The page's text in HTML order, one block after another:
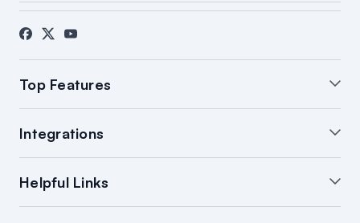
About Us
Contact
Blog
Top Features
WordPress Email Log
Backup Connections
Email Failure Alerts
WordPress Email Reports
Open & Click Tracking
Integrations
Brevo Integration
SMTP.com Integration
Helpful Links